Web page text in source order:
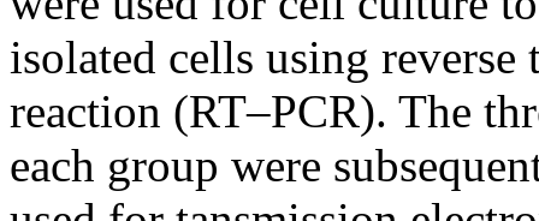
isolated cells using
reaction (RT–PCR). The
each group were